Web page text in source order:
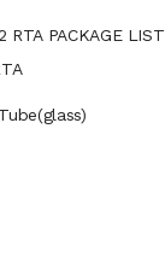
RTA PACKAGE LIST